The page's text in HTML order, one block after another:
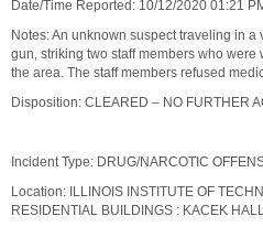
Date/Time Reported: 10/12/2020 01:21
Notes: An unknown suspect traveling in a
gun, striking two staff members who
the area. The staff members refused
Disposition: CLEARED – NO FURTHER
Incident Type: DRUG/NARCOTIC
Location: ILLINOIS INSTITUTE OF
RESIDENTIAL BUILDINGS : KACEK